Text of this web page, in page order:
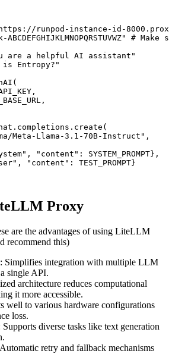
runpod-instance-id-
ABCDEFGHIJKLMNOPQRSTUVWZ"
# Make
are a helpful AI assistant"
is Entropy?"
Meta-Llama-3.1-70B-Instruct" ,
, "content" : SYSTEM_PROMPT},
, "content" : TEST_PROMPT}
Proxy
are the advantages of using LiteLLM
recommend this)
: Simplifies integration with multiple LLM
single API.
architecture reduces computational
it more accessible.
well to various hardware configurations
loss.
Supports diverse tasks like text generation
retry and fallback mechanisms